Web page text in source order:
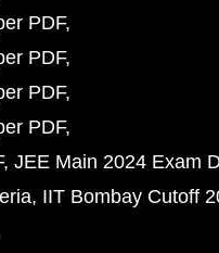
PDF
PDF
PDF
PDF
JEE Main 2024 Exam
IIT Bombay Cutoff